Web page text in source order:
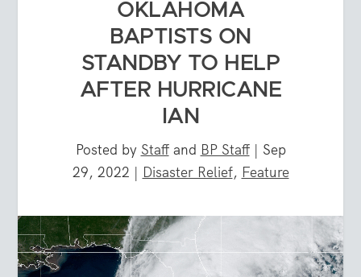
OKLAHOMA
BAPTISTS ON
STANDBY TO HELP
AFTER HURRICANE
IAN
Posted by Staffand BP Staff| Sep
29, 2022 | Disaster Relief, Feature